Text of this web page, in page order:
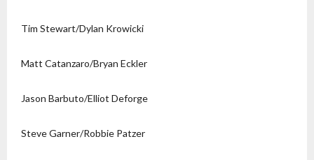
Tim Stewart/Dylan Krowicki
Matt Catanzaro/Bryan Eckler
Jason Barbuto/Elliot Deforge
Steve Garner/Robbie Patzer